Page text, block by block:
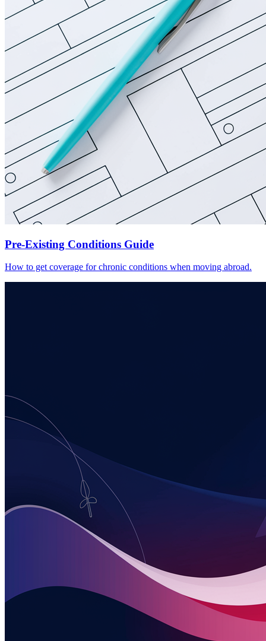
Pre-Existing Conditions Guide
How to get coverage for chronic conditions when moving abroad.